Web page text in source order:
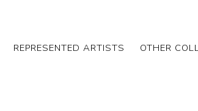
REPRESENTED ARTISTS OTHER